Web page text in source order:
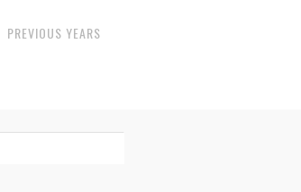
PREVIOUS YEARS